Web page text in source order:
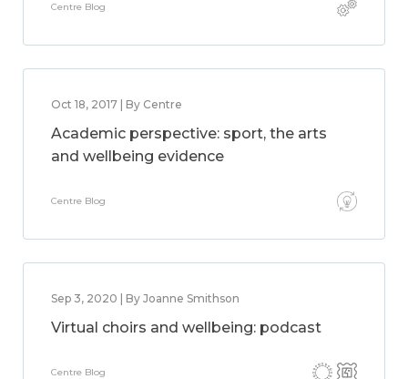
Centre Blog
Oct 18, 2017 | By Centre
Academic perspective: sport, the arts
and wellbeing evidence
Centre Blog
Sep 3, 2020 | By Joanne Smithson
Virtual choirs and wellbeing: podcast
Centre Blog